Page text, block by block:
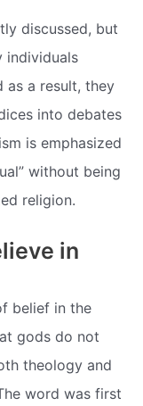
discussed, but
individuals
as a result, they
into debates
is emphasized
without being
religion.
in
belief in the
gods do not
theology and
word was first